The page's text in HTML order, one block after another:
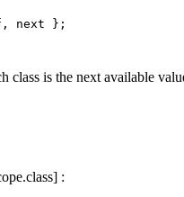
next };
class is the next available
: